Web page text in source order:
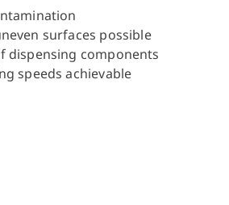
surfaces possible
dispensing components
speeds achievable